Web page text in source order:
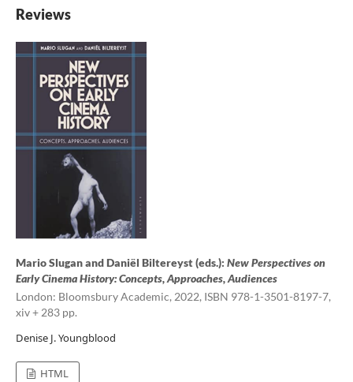
Reviews
Mario Slugan and Daniël Biltereyst (eds.): New Perspectives on
Early Cinema History: Concepts, Approaches, Audiences
London: Bloomsbury Academic, 2022, ISBN 978-1-3501-8197-7,
xiv + 283 pp.
Denise J. Youngblood
HTML